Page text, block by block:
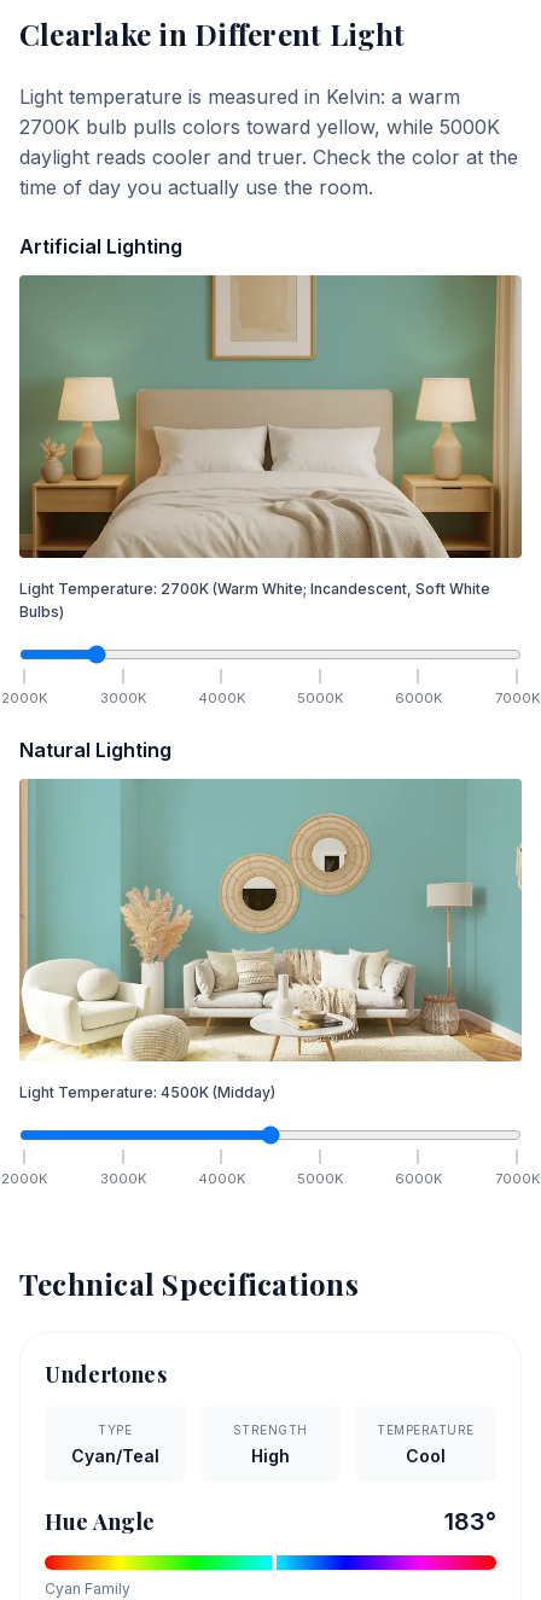
Clearlake in Different Light
Light temperature is measured in Kelvin: a warm
2700K bulb pulls colors toward yellow, while 5000K
daylight reads cooler and truer. Check the color at the
time of day you actually use the room.
Artificial Lighting
Light Temperature: 2700K (Warm White; Incandescent, Soft White
Bulbs)
2000K 3000K 4000K 5000K 6000K 7000K
Natural Lighting
Light Temperature: 4500K (Midday)
2000K 3000K 4000K 5000K 6000K 7000K
Technical Specifications
Undertones
TYPE
Cyan/Teal
STRENGTH
High
TEMPERATURE
Cool
Hue Angle 183°
Cyan Family